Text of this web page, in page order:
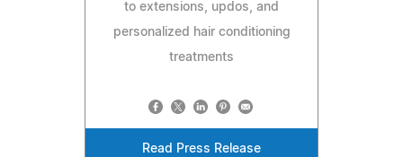
to extensions, updos, and
personalized hair conditioning
treatments
Read Press Release